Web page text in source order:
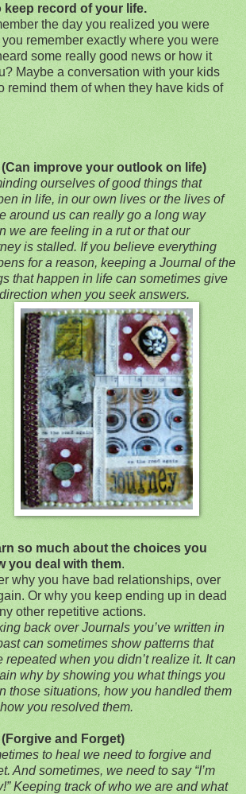
keep record of your life.
the day you realized you were
remember exactly where you were
some really good news or how it
Maybe a conversation with your kids
remind them of when they have kids of
(Can improve your outlook on life)
ourselves of good things that
in life, in our own lives or the lives of
around us can really go a long way
we are feeling in a rut or that our
is stalled. If you believe everything
for a reason, keeping a Journal of the
that happen in life can sometimes give
n when you seek answers.
so much about the choices you
you deal with them.
why you have bad relationships, over
Or why you keep ending up in dead
other repetitive actions.
back over Journals you’ve written in
can sometimes show patterns that
repeated when you didn’t realize it. It can
why by showing you what things you
those situations, how you handled them
you resolved them.
(Forgive and Forget)
to heal we need to forgive and
And sometimes, we need to say “I’m
Keeping track of who we are and what